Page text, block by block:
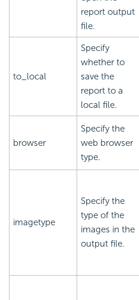
report output
file.
to_local
Specify
whether to
save the
report to a
local file.
browser
Specify the
web browser
type.
imagetype
Specify the
type of the
images in the
output file.